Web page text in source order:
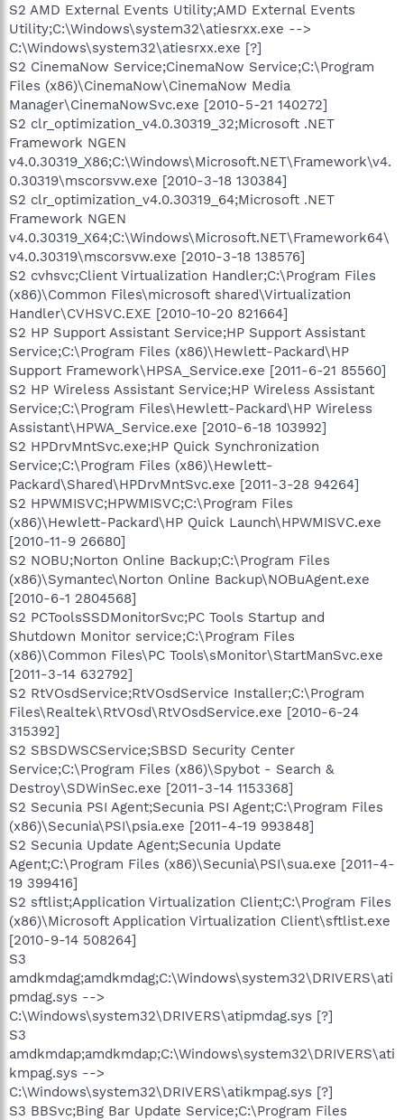
S2 AMD External Events Utility;AMD External Events
Utility;C:\Windows\system32\atiesrxx.exe -->
C:\Windows\system32\atiesrxx.exe [?]
S2 CinemaNow Service;CinemaNow Service;C:\Program
Files (x86)\CinemaNow\CinemaNow Media
Manager\CinemaNowSvc.exe [2010-5-21 140272]
S2 clr_optimization_v4.0.30319_32;Microsoft .NET
Framework NGEN
v4.0.30319_X86;C:\Windows\Microsoft.NET\Framework\v4.
0.30319\mscorsvw.exe [2010-3-18 130384]
S2 clr_optimization_v4.0.30319_64;Microsoft .NET
Framework NGEN
v4.0.30319_X64;C:\Windows\Microsoft.NET\Framework64\
v4.0.30319\mscorsvw.exe [2010-3-18 138576]
S2 cvhsvc;Client Virtualization Handler;C:\Program Files
(x86)\Common Files\microsoft shared\Virtualization
Handler\CVHSVC.EXE [2010-10-20 821664]
S2 HP Support Assistant Service;HP Support Assistant
Service;C:\Program Files (x86)\Hewlett-Packard\HP
Support Framework\HPSA_Service.exe [2011-6-21 85560]
S2 HP Wireless Assistant Service;HP Wireless Assistant
Service;C:\Program Files\Hewlett-Packard\HP Wireless
Assistant\HPWA_Service.exe [2010-6-18 103992]
S2 HPDrvMntSvc.exe;HP Quick Synchronization
Service;C:\Program Files (x86)\Hewlett-
Packard\Shared\HPDrvMntSvc.exe [2011-3-28 94264]
S2 HPWMISVC;HPWMISVC;C:\Program Files
(x86)\Hewlett-Packard\HP Quick Launch\HPWMISVC.exe
[2010-11-9 26680]
S2 NOBU;Norton Online Backup;C:\Program Files
(x86)\Symantec\Norton Online Backup\NOBuAgent.exe
[2010-6-1 2804568]
S2 PCToolsSSDMonitorSvc;PC Tools Startup and
Shutdown Monitor service;C:\Program Files
(x86)\Common Files\PC Tools\sMonitor\StartManSvc.exe
[2011-3-14 632792]
S2 RtVOsdService;RtVOsdService Installer;C:\Program
Files\Realtek\RtVOsd\RtVOsdService.exe [2010-6-24
315392]
S2 SBSDWSCService;SBSD Security Center
Service;C:\Program Files (x86)\Spybot - Search &
Destroy\SDWinSec.exe [2011-3-14 1153368]
S2 Secunia PSI Agent;Secunia PSI Agent;C:\Program Files
(x86)\Secunia\PSI\psia.exe [2011-4-19 993848]
S2 Secunia Update Agent;Secunia Update
Agent;C:\Program Files (x86)\Secunia\PSI\sua.exe [2011-4-
19 399416]
S2 sftlist;Application Virtualization Client;C:\Program Files
(x86)\Microsoft Application Virtualization Client\sftlist.exe
[2010-9-14 508264]
S3
amdkmdag;amdkmdag;C:\Windows\system32\DRIVERS\ati
pmdag.sys -->
C:\Windows\system32\DRIVERS\atipmdag.sys [?]
S3
amdkmdap;amdkmdap;C:\Windows\system32\DRIVERS\ati
kmpag.sys -->
C:\Windows\system32\DRIVERS\atikmpag.sys [?]
S3 BBSvc;Bing Bar Update Service;C:\Program Files